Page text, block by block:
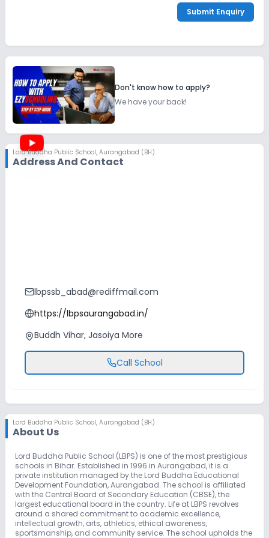
Submit Enquiry
Don't know how to apply?
We have your back!
Lord Buddha Public School, Aurangabad (BH)
Address And Contact
lbpssb_abad@rediffmail.com
https://lbpsaurangabad.in/
Buddh Vihar, Jasoiya More
Call School
Lord Buddha Public School, Aurangabad (BH)
About Us
Lord Buddha Public School (LBPS) is one of the most prestigious
schools in Bihar. Established in 1996 in Aurangabad, it is a
private institution managed by the Lord Buddha Educational
Development Foundation, Aurangabad. The school is affiliated
with the Central Board of Secondary Education (CBSE), the
largest educational board in the country. Life at LBPS revolves
around a shared commitment to academic excellence,
intellectual growth, arts, athletics, ethical awareness,
sportsmanship, and community service. The school upholds the